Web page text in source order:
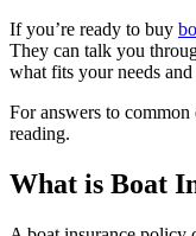
If you’re ready to buy
They can talk you
what fits your needs and
For answers to common
reading.
What is Boat